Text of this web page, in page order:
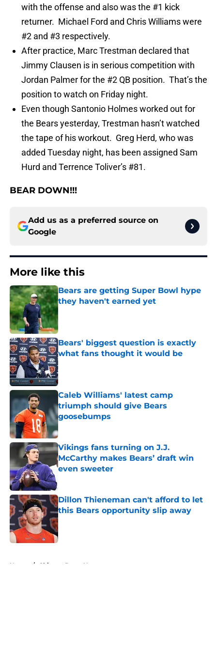
with the offense and also was the #1 kick
returner. Michael Ford and Chris Williams were
#2 and #3 respectively.
After practice, Marc Trestman declared that
Jimmy Clausen is in serious competition with
Jordan Palmer for the #2 QB position. That’s the
position to watch on Friday night.
Even though Santonio Holmes worked out for
the Bears yesterday, Trestman hasn’t watched
the tape of his workout. Greg Herd, who was
added Tuesday night, has been assigned Sam
Hurd and Terrence Toliver’s #81.
BEAR DOWN!!!
Add us as a preferred source on
Google
More like this
Bears are getting Super Bowl hype
they haven't earned yet
Bears' biggest question is exactly
what fans thought it would be
Published by on Invalid Date
Caleb Williams' latest camp
triumph should give Bears
goosebumps
Published by on Invalid Date
Vikings fans turning on J.J.
McCarthy makes Bears’ draft win
even sweeter
Dillon Thieneman can't afford to let
this Bears opportunity slip away
Published by on Invalid Date
Home / Chicago Bears News